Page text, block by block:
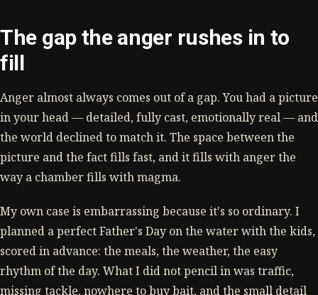
The gap the anger rushes in to
fill
Anger almost always comes out of a gap. You had a picture
in your head — detailed, fully cast, emotionally real — and
the world declined to match it. The space between the
picture and the fact fills fast, and it fills with anger the
way a chamber fills with magma.
My own case is embarrassing because it's so ordinary. I
planned a perfect Father's Day on the water with the kids,
scored in advance: the meals, the weather, the easy
rhythm of the day. What I did not pencil in was traffic,
missing tackle, nowhere to buy bait, and the small detail